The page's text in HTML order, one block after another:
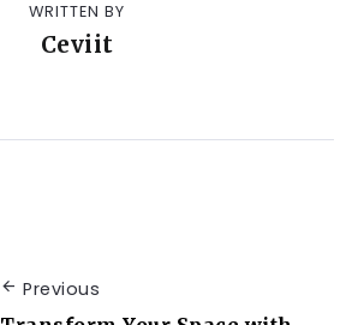
WRITTEN BY
Ceviit
Previous